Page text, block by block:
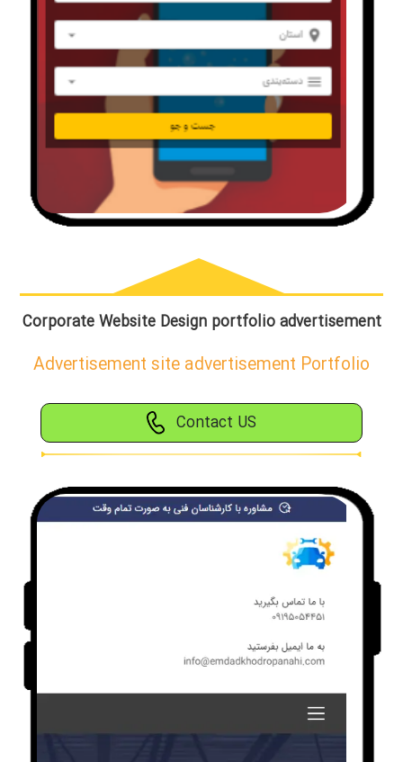
Corporate Website Design portfolio advertisement
Advertisement site advertisement Portfolio
Contact US